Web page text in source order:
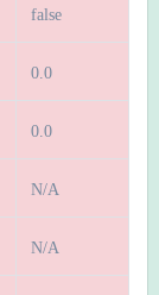
false
0.0
0.0
N/A
N/A